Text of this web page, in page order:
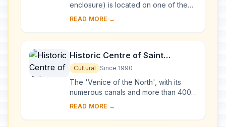
enclosure) is located on one of the
many islands in Lake Onega, in
churches, and ...
READ MORE →
Historic Centre of Saint
Petersburg and Related Groups
of Monuments
Cultural Since 1990
The 'Venice of the North', with its
numerous canals and more than 400
bridges, is the result of a vast urban
Gre...
READ MORE →